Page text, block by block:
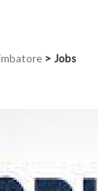
> Jobs